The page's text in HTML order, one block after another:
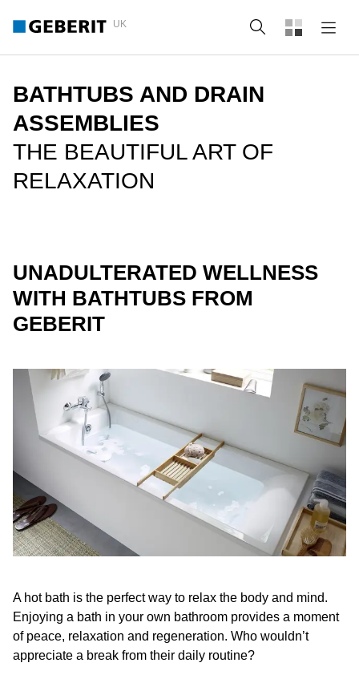
UK Search
BATHTUBS AND DRAIN
ASSEMBLIES
THE BEAUTIFUL ART OF
RELAXATION
UNADULTERATED WELLNESS
WITH BATHTUBS FROM
GEBERIT
A hot bath is the perfect way to relax the body and mind.
Enjoying a bath in your own bathroom provides a moment
of peace, relaxation and regeneration. Who wouldn’t
appreciate a break from their daily routine?